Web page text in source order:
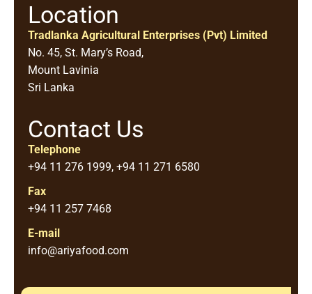
Location
Tradlanka Agricultural Enterprises (Pvt) Limited
No. 45, St. Mary’s Road,
Mount Lavinia
Sri Lanka
Contact Us
Telephone
+94 11 276 1999, +94 11 271 6580
Fax
+94 11 257 7468
E-mail
info@ariyafood.com